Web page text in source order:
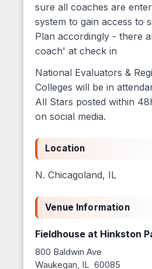
sure all coaches are
system to gain access to
Plan accordingly - there
coach' at check in
National Evaluators &
Colleges will be in
All Stars posted within
on social media.
Location
N. Chicagoland, IL
Venue Information
Fieldhouse at Hinkston
800 Baldwin Ave
Waukegan, IL 60085